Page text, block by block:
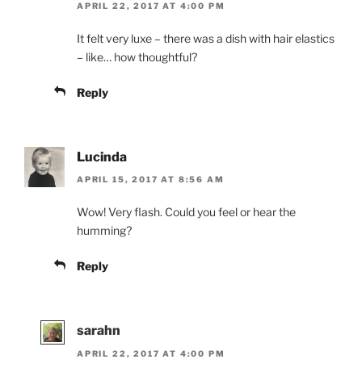
APRIL 22, 2017 AT 4:00 PM
It felt very luxe – there was a dish with hair elastics
– like… how thoughtful?
Reply
Lucinda
APRIL 15, 2017 AT 8:56 AM
Wow! Very flash. Could you feel or hear the
humming?
Reply
sarahn
APRIL 22, 2017 AT 4:00 PM